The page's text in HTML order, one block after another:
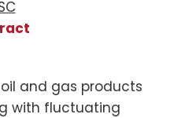
and gas products
with fluctuating